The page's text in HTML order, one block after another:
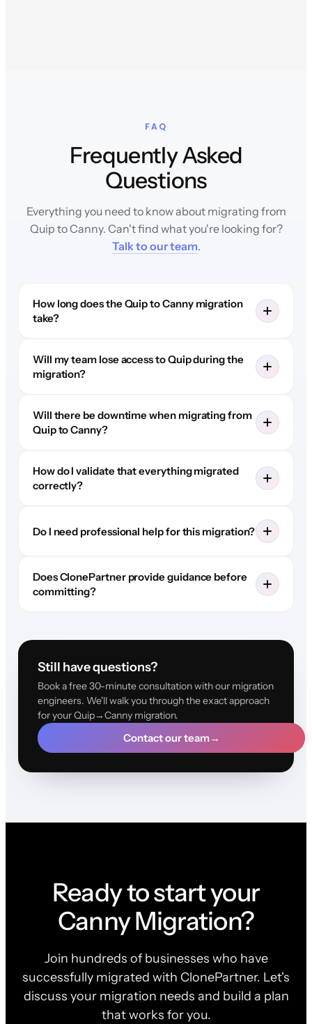
FAQ
Frequently Asked
Questions
Everything you need to know about migrating from
Quip to Canny. Can't find what you're looking for?
Talk to our team.
How long does the Quip to Canny migration
take?
Will my team lose access to Quip during the
migration?
Will there be downtime when migrating from
Quip to Canny?
How do I validate that everything migrated
correctly?
Do I need professional help for this migration?
Does ClonePartner provide guidance before
committing?
Still have questions?
Book a free 30-minute consultation with our migration
engineers. We'll walk you through the exact approach
for your Quip→Canny migration.
Contact our team→
Ready to start your
Canny Migration?
Join hundreds of businesses who have
successfully migrated with ClonePartner. Let's
discuss your migration needs and build a plan
that works for you.